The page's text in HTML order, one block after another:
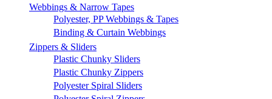
Webbings & Narrow Tapes
Polyester, PP Webbings & Tapes
Binding & Curtain Webbings
Zippers & Sliders
Plastic Chunky Sliders
Plastic Chunky Zippers
Polyester Spiral Sliders